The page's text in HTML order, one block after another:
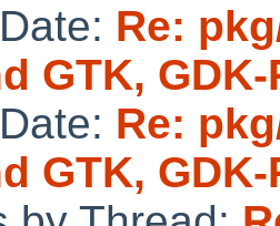
Re:
GTK,
Re:
GTK,